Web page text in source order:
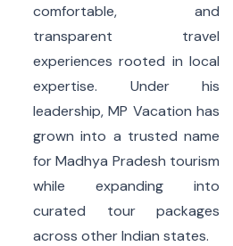
comfortable, and
transparent travel
experiences rooted in local
expertise. Under his
leadership, MP Vacation has
grown into a trusted name
for Madhya Pradesh tourism
while expanding into
curated tour packages
across other Indian states.